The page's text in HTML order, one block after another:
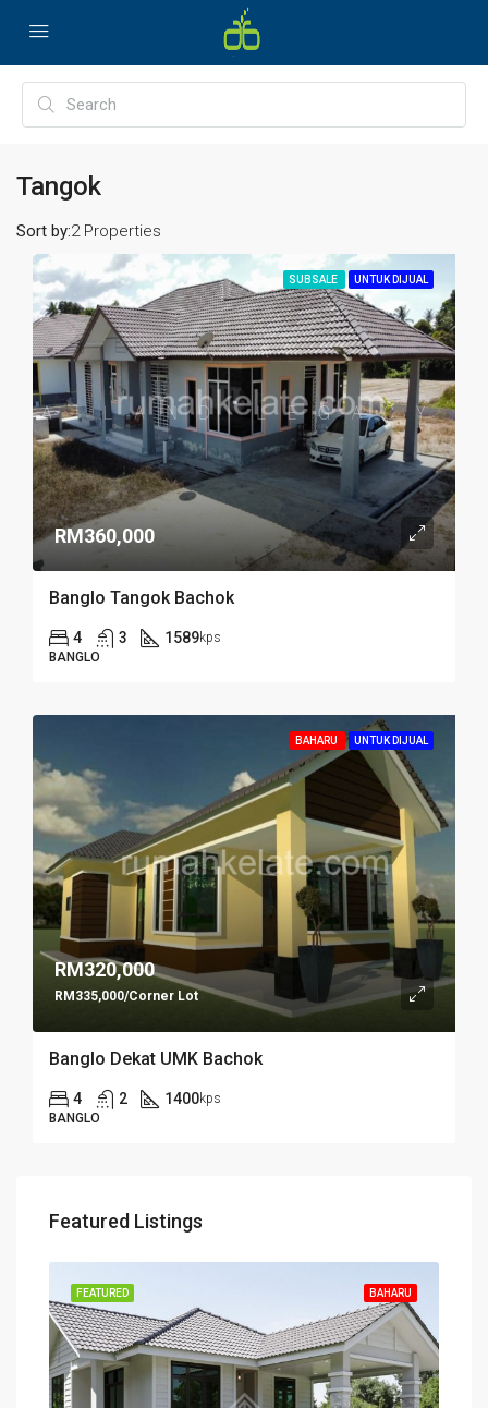
Tangok
2 Properties
Sort by:
SUBSALE UNTUK DIJUAL
RM360,000
Banglo Tangok Bachok
4 3 1589kps
BANGLO
BAHARU UNTUK DIJUAL
RM320,000
RM335,000/Corner Lot
Banglo Dekat UMK Bachok
4 2 1400kps
BANGLO
Featured Listings
BAHARU
FEATURED